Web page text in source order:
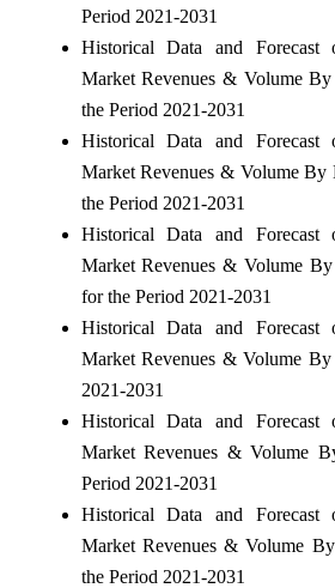
Period 2021-2031
Historical Data and Forecast
Market Revenues & Volume
the Period 2021-2031
Historical Data and Forecast
Market Revenues & Volume By
the Period 2021-2031
Historical Data and Forecast
Market Revenues & Volume
for the Period 2021-2031
Historical Data and Forecast
Market Revenues & Volume
2021-2031
Historical Data and Forecast
Market Revenues & Volume
Period 2021-2031
Historical Data and Forecast
Market Revenues & Volume
the Period 2021-2031